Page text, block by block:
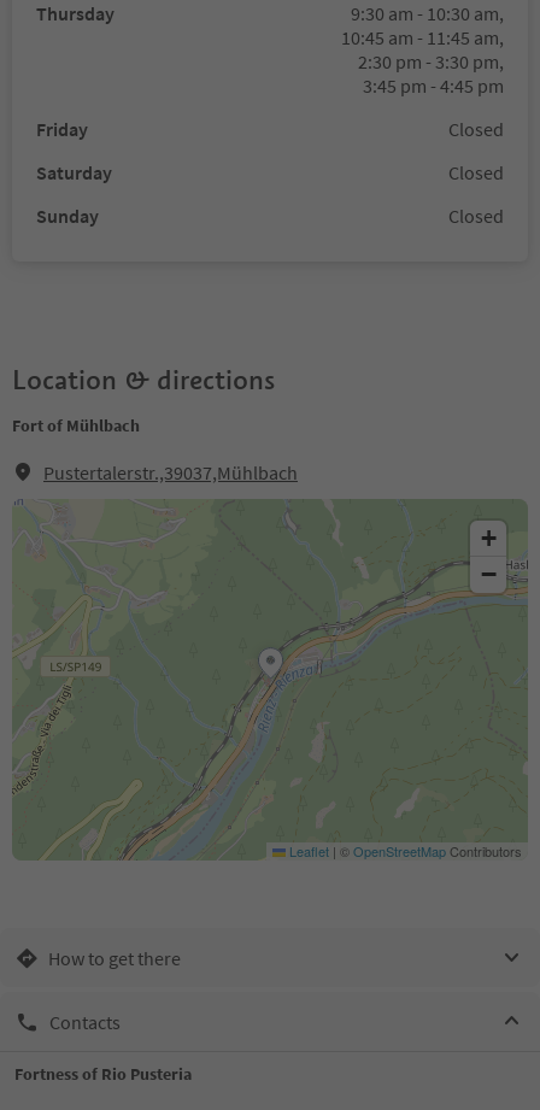
Thursday
9:30 am - 10:30 am,
10:45 am - 11:45 am,
2:30 pm - 3:30 pm,
3:45 pm - 4:45 pm
Friday
Closed
Saturday
Closed
Sunday
Closed
Location & directions
Fort of Mühlbach
Pustertalerstr.,39037,Mühlbach
+
−
Leaflet | ©OpenStreetMapContributors
How to get there
Contacts
Fortness of Rio Pusteria